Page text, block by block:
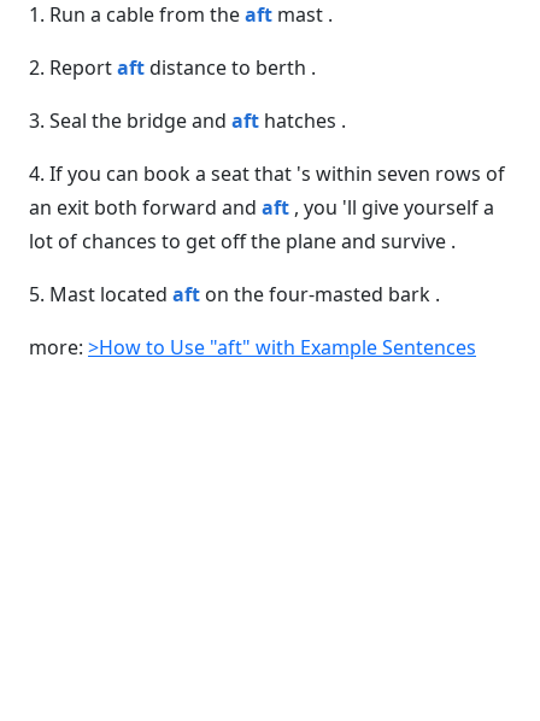
1. Run a cable from theaft mast .
2. Reportaftdistance to berth .
3. Seal the bridge and aft hatches .
4. If you can book a seat that 's within seven rows of
an exit both forward and aft , you 'll give yourself a
lot of chances to get off the plane and survive .
5. Mast located aft on the four-masted bark .
more: >How to Use "aft" with Example Sentences